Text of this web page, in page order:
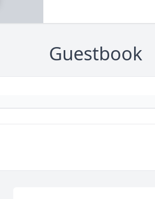
Guestbook